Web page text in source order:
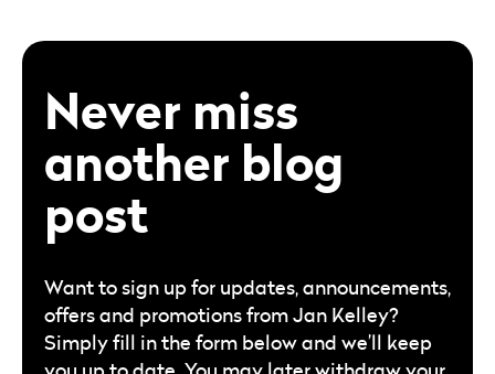
Never miss
another blog
post
Want to sign up for updates, announcements,
offers and promotions from Jan Kelley?
Simply fill in the form below and we’ll keep